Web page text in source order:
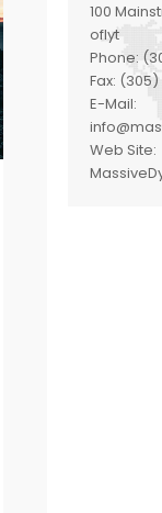
100
oflyt
Phone:
Fax:
E-Mail:
Web Site: